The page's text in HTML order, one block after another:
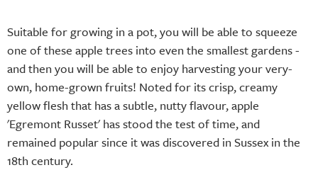
Suitable for growing in a pot, you will be able to squeeze
one of these apple trees into even the smallest gardens -
and then you will be able to enjoy harvesting your very-
own, home-grown fruits! Noted for its crisp, creamy
yellow flesh that has a subtle, nutty flavour, apple
'Egremont Russet' has stood the test of time, and
remained popular since it was discovered in Sussex in the
18th century.